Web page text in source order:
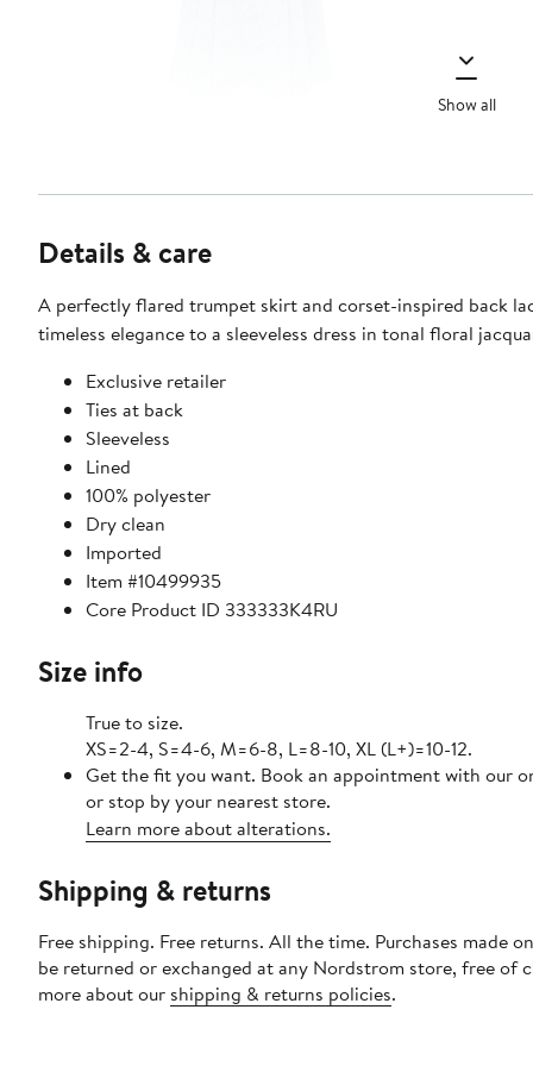
Show all
Details & care
A perfectly flared trumpet skirt and corset-inspired back
timeless elegance to a sleeveless dress in tonal floral
Exclusive retailer
Ties at back
Sleeveless
Lined
100% polyester
Dry clean
Imported
Item #10499935
Core Product ID 333333K4RU
Size info
True to size.
XS=2-4, S=4-6, M=6-8, L=8-10, XL (L+)=10-12.
Get the fit you want. Book an appointment with our
or stop by your nearest store.
Learn more about alterations.
Shipping & returns
Free shipping. Free returns. All the time. Purchases made
be returned or exchanged at any Nordstrom store, free of
more about our shipping & returns policies.